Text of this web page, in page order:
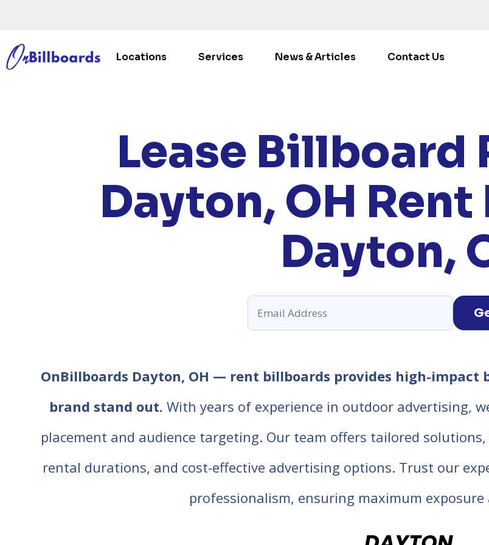
Locations Services News & Articles Contact Us
Lease Billboard
Dayton, OH
Dayton,
OnBillboards Dayton, OH — rent billboards provides high-
brand stand out. With years of experience in outdoor advertising,
placement and audience targeting. Our team offers tailored
rental durations, and cost-effective advertising options. Trust our
professionalism, ensuring maximum exposure